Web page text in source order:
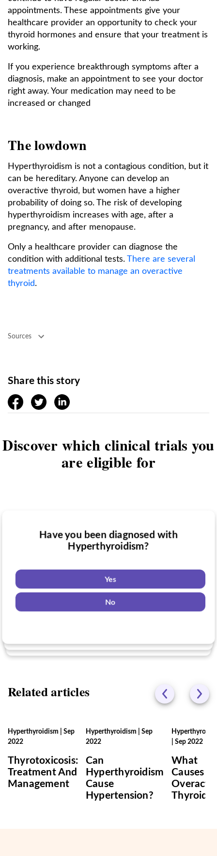
appointments. These appointments give your
healthcare provider an opportunity to check your
thyroid hormones and ensure that your treatment is
working.
If you experience breakthrough symptoms after a
diagnosis, make an appointment to see your doctor
right away. Your medication may need to be
increased or changed
The lowdown
Hyperthyroidism is not a contagious condition, but it
can be hereditary. Anyone can develop an
overactive thyroid, but women have a higher
probability of doing so. The risk of developing
hyperthyroidism increases with age, after a
pregnancy, and after menopause.
Only a healthcare provider can diagnose the
condition with additional tests. There are several
treatments available to manage an overactive
thyroid.
Sources
Share this story
facebooktwitter linkedin
Discover which clinical trials you
are eligible for
Do you want to know if there are any
Yes
Have you taken medication for
Hyperthyroidism?
Yes
Have you been diagnosed with
Hyperthyroidism?
Yes
No
Related articles
Hyperthyroidism
Sep
2022
Thyrotoxicosis:
Treatment And
Management
Hyperthyroidism |Sep
2022
Can
Hyperthyroidism
Cause
Hypertension?
|Sep 2022
What
Causes
Thyroid?